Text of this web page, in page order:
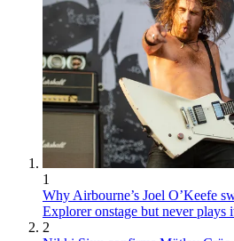
1
Why Airbourne’s Joel O’Keefe
Explorer onstage but never plays
2